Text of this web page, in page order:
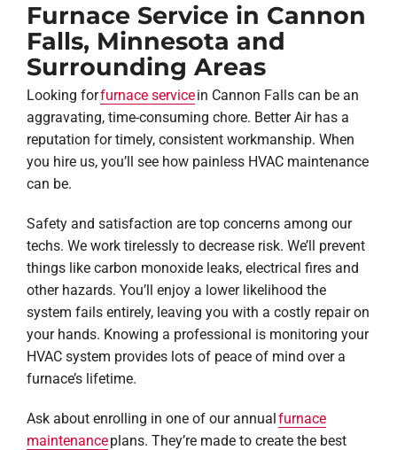
Furnace Service in Cannon
Falls, Minnesota and
Surrounding Areas
Looking forfurnace servicein Cannon Falls can be an
aggravating, time-consuming chore. Better Air has a
reputation for timely, consistent workmanship. When
you hire us, you’ll see how painless HVAC maintenance
can be.
Safety and satisfaction are top concerns among our
techs. We work tirelessly to decrease risk. We’ll prevent
things like carbon monoxide leaks, electrical fires and
other hazards. You’ll enjoy a lower likelihood the
system fails entirely, leaving you with a costly repair on
your hands. Knowing a professional is monitoring your
HVAC system provides lots of peace of mind over a
furnace’s lifetime.
Ask about enrolling in one of our annualfurnace
maintenanceplans. They’re made to create the best